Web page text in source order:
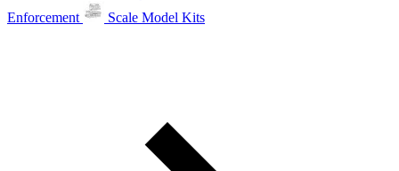
Enforcement
Scale Model Kits